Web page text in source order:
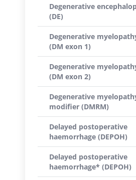
Degenerative
(DE)
Degenerative
(DM exon 1)
Degenerative
(DM exon 2)
Degenerative
modifier (DMRM)
Delayed postoperative
haemorrhage (DEPOH)
Delayed postoperative
haemorrhage* (DEPOH)